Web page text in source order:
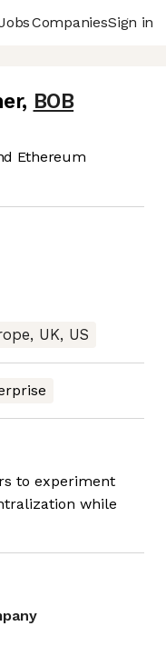
CompaniesSign in
, BOB
Ethereum
UK, US
to experiment
while